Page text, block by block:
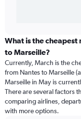
What is the
to Marseille?
Currently, March is the
from Nantes to Marseille
Marseille in May is
There are several factors
comparing airlines,
with more options.